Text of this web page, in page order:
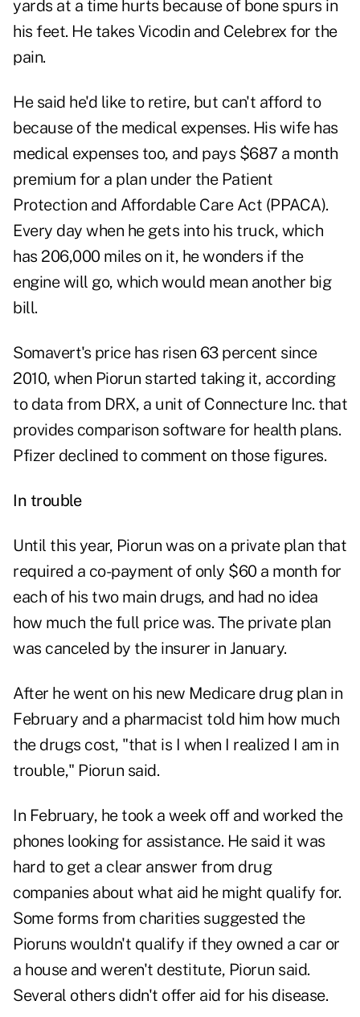
yards at a time hurts because of bone spurs in
his feet. He takes Vicodin and Celebrex for the
pain.
He said he'd like to retire, but can't afford to
because of the medical expenses. His wife has
medical expenses too, and pays $687 a month
premium for a plan under the Patient
Protection and Affordable Care Act (PPACA).
Every day when he gets into his truck, which
has 206,000 miles on it, he wonders if the
engine will go, which would mean another big
bill.
Somavert's price has risen 63 percent since
2010, when Piorun started taking it, according
to data from DRX, a unit of Connecture Inc. that
provides comparison software for health plans.
Pfizer declined to comment on those figures.
In trouble
Until this year, Piorun was on a private plan that
required a co-payment of only $60 a month for
each of his two main drugs, and had no idea
how much the full price was. The private plan
was canceled by the insurer in January.
After he went on his new Medicare drug plan in
February and a pharmacist told him how much
the drugs cost, "that is I when I realized I am in
trouble," Piorun said.
In February, he took a week off and worked the
phones looking for assistance. He said it was
hard to get a clear answer from drug
companies about what aid he might qualify for.
Some forms from charities suggested the
Pioruns wouldn't qualify if they owned a car or
a house and weren't destitute, Piorun said.
Several others didn't offer aid for his disease.